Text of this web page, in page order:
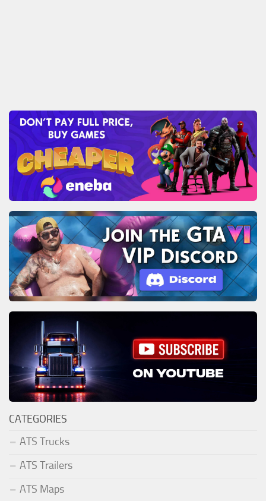
CATEGORIES
ATS Trucks
ATS Trailers
ATS Maps